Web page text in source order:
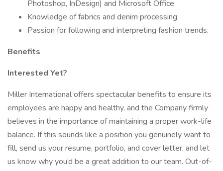
Photoshop, InDesign) and Microsoft Office.
Knowledge of fabrics and denim processing.
Passion for following and interpreting fashion trends.
Benefits
Interested Yet?
Miller International offers spectacular benefits to ensure its
employees are happy and healthy, and the Company firmly
believes in the importance of maintaining a proper work-life
balance. If this sounds like a position you genuinely want to
fill, send us your resume, portfolio, and cover letter, and let
us know why you’d be a great addition to our team. Out-of-